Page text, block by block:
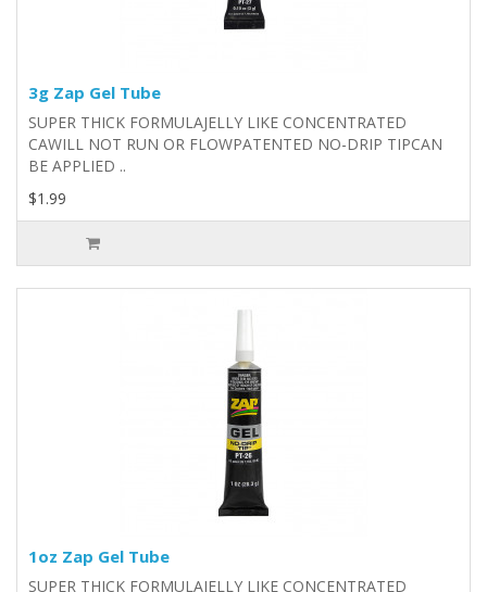
3g Zap Gel Tube
SUPER THICK FORMULAJELLY LIKE CONCENTRATED
CAWILL NOT RUN OR FLOWPATENTED NO-DRIP TIPCAN
BE APPLIED ..
$1.99
1oz Zap Gel Tube
SUPER THICK FORMULAJELLY LIKE CONCENTRATED